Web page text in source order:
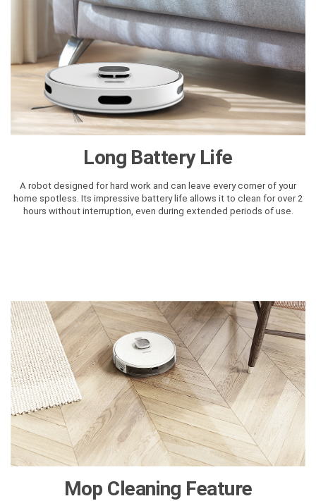
Long Battery Life
A robot designed for hard work and can leave every corner of your
home spotless. Its impressive battery life allows it to clean for over 2
hours without interruption, even during extended periods of use.
Mop Cleaning Feature